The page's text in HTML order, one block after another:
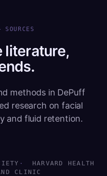
literature,
methods in DePuff
research on facial
and fluid retention.
HARVARD HEALTH
CLINIC